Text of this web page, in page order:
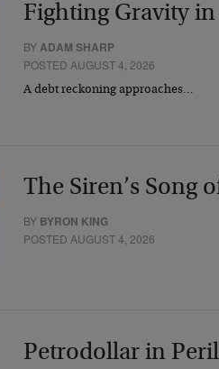
Fighting Gravity
BYADAM SHARP
POSTED AUGUST 4, 2026
A debt reckoning approaches…
The Siren’s Song
BY BYRON KING
POSTED AUGUST 4, 2026
Petrodollar in Peril